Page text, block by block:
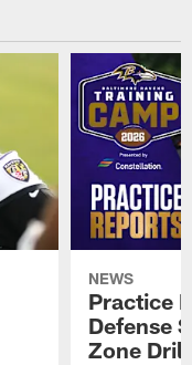
NEWS
Practice
Defense
Zone